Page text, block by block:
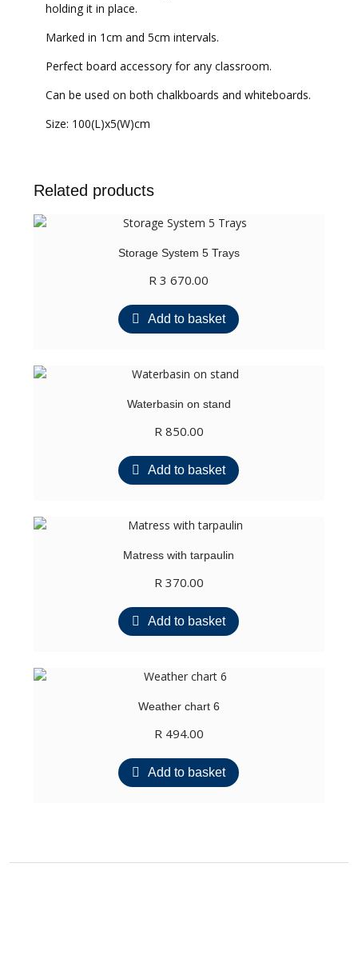
holding it in place.
Marked in 1cm and 5cm intervals.
Perfect board accessory for any classroom.
Can be used on both chalkboards and whiteboards.
Size: 100(L)x5(W)cm
Related products
Storage System 5 Trays
R 3 670.00
Add to basket
Waterbasin on stand
R850.00
Add to basket
Matress with tarpaulin
R370.00
Add to basket
Weather chart 6
R494.00
Add to basket